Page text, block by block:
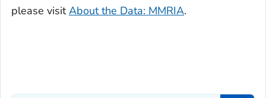
please visitAbout the Data: MMRIA.